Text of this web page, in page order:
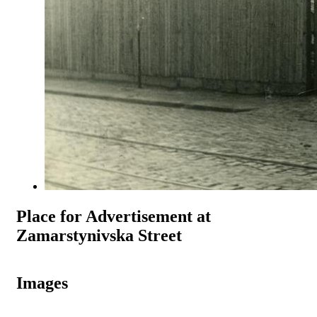
Place for Advertisement at
Zamarstynivska Street
Images